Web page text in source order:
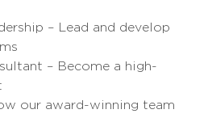
– Lead and develop
– Become a high-
our award-winning team